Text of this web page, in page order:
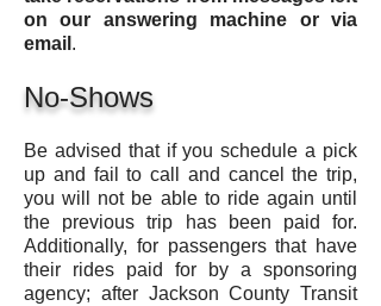
on our answering machine or via
email .
No-Shows
Be advised that if you schedule a pick
up and fail to call and cancel the trip,
you will not be able to ride again until
the previous trip has been paid for.
Additionally, for passengers that have
their rides paid for by a sponsoring
agency; after Jackson County Transit